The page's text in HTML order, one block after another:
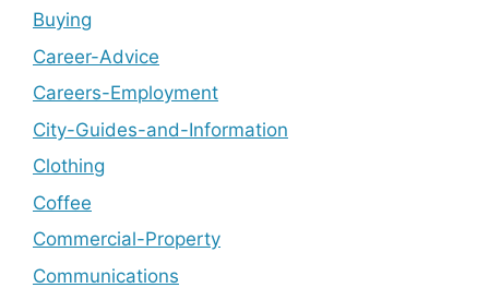
Buying
Career-Advice
Careers-Employment
City-Guides-and-Information
Clothing
Coffee
Commercial-Property
Communications